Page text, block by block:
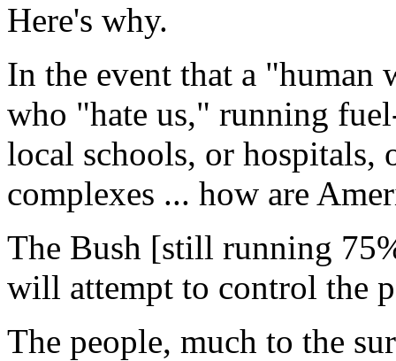
Here's why.
In the event that a "human
who "hate us," running
local schools, or hospitals,
complexes ... how are
The Bush [still running
will attempt to control the
The people, much to the